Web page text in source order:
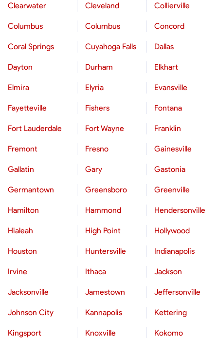
Clearwater Cleveland Collierville
Columbus Columbus Concord
Coral Springs Cuyahoga Falls Dallas
Dayton Durham Elkhart
Elmira Elyria Evansville
Fayetteville Fishers Fontana
Fort Lauderdale Fort Wayne Franklin
Fremont Fresno Gainesville
Gallatin Gary Gastonia
Germantown Greensboro Greenville
Hamilton Hammond Hendersonville
Hialeah High Point Hollywood
Houston Huntersville Indianapolis
Irvine Ithaca Jackson
Jacksonville Jamestown Jeffersonville
Johnson City Kannapolis Kettering
Kingsport Knoxville Kokomo